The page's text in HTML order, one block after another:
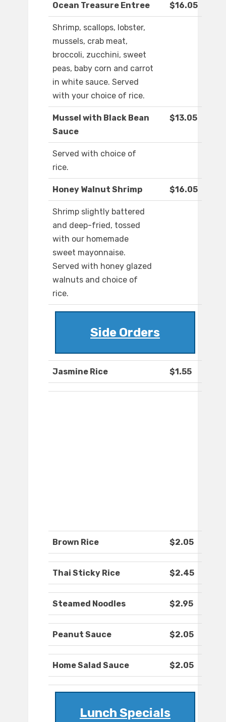
Ocean Treasure Entree $16.05
Shrimp, scallops, lobster,
mussels, crab meat,
broccoli, zucchini, sweet
peas, baby corn and carrot
in white sauce. Served
with your choice of rice.
Mussel with Black Bean
Sauce
$13.05
Served with choice of
rice.
Honey Walnut Shrimp $16.05
Shrimp slightly battered
and deep-fried, tossed
with our homemade
sweet mayonnaise.
Served with honey glazed
walnuts and choice of
rice.
Side Orders
Jasmine Rice $1.55
Brown Rice $2.05
Thai Sticky Rice $2.45
Steamed Noodles $2.95
Peanut Sauce $2.05
Home Salad Sauce $2.05
Lunch Specials